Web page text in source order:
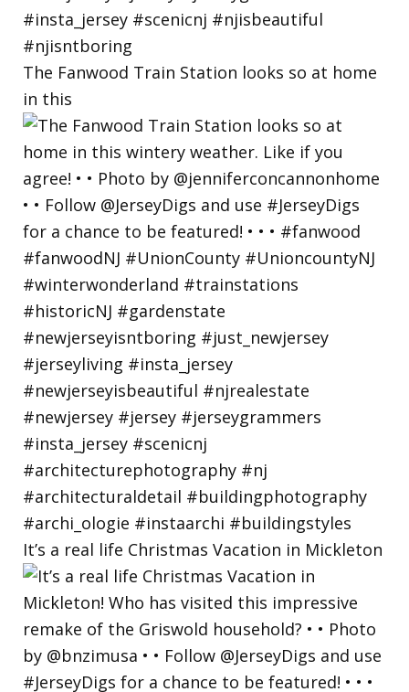
The Fanwood Train Station looks so at home
in this
It’s a real life Christmas Vacation in Mickleton